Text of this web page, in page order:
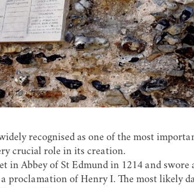
recognised as one of the most
crucial role in its creation.
in Abbey of St Edmund in 1214 and swore
proclamation of Henry I. The most likely